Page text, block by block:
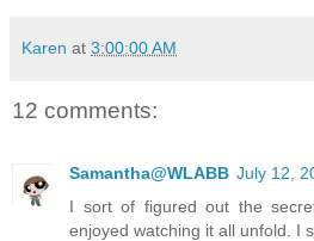
Karen at 3:00:00 AM
12 comments:
Samantha@WLABB July 12,
I sort of figured out the
enjoyed watching it all unfold. I